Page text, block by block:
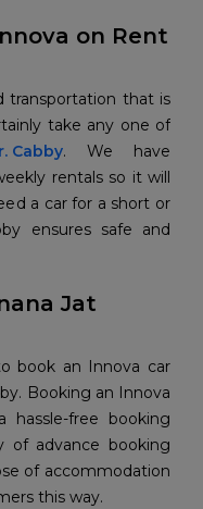
on Rent
transportation that is
take any one of
Cabby. We have
rentals so it will
a car for a short or
ensures safe and
Jat
book an Innova car
Booking an Innova
hassle-free booking
of advance booking
of accommodation
this way.